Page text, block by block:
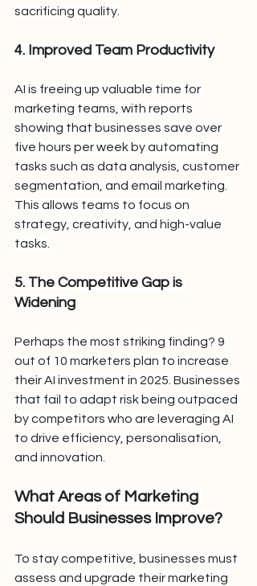
sacrificing quality.
4. Improved Team Productivity
AI is freeing up valuable time for
marketing teams, with reports
showing that businesses save over
five hours per week by automating
tasks such as data analysis, customer
segmentation, and email marketing.
This allows teams to focus on
strategy, creativity, and high-value
tasks.
5. The Competitive Gap is
Widening
Perhaps the most striking finding? 9
out of 10 marketers plan to increase
their AI investment in 2025. Businesses
that fail to adapt risk being outpaced
by competitors who are leveraging AI
to drive efficiency, personalisation,
and innovation.
What Areas of Marketing
Should Businesses Improve?
To stay competitive, businesses must
assess and upgrade their marketing